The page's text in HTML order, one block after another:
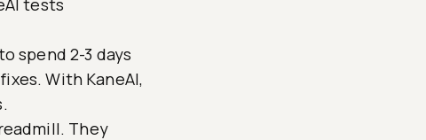
spend 2-3 days
With KaneAI,
They